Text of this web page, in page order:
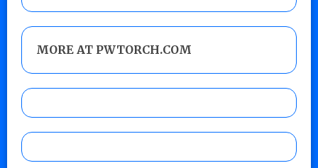
MORE AT PWTORCH.COM